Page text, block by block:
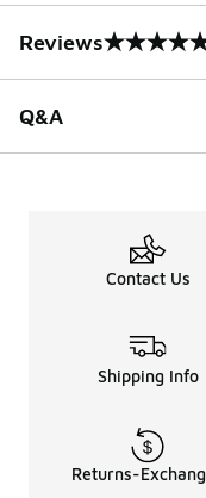
Reviews
0 out of 5 rating
Q&A
Contact Us
Shipping Info
Returns-